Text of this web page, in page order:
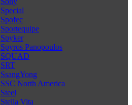
Special
Spofec
Sportequipe
Spyker
Spyros Panopoulos
SQUAD
SRT
SsangYong
SSC North America
Steel
Stella Vita